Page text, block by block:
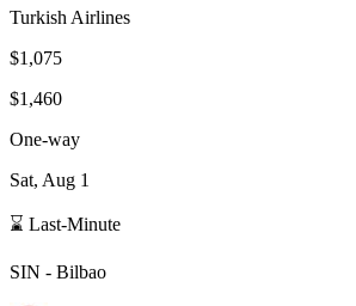
Turkish Airlines
$1,075
$1,460
One-way
Sat, Aug 1
⌛ Last-Minute
SIN - Bilbao